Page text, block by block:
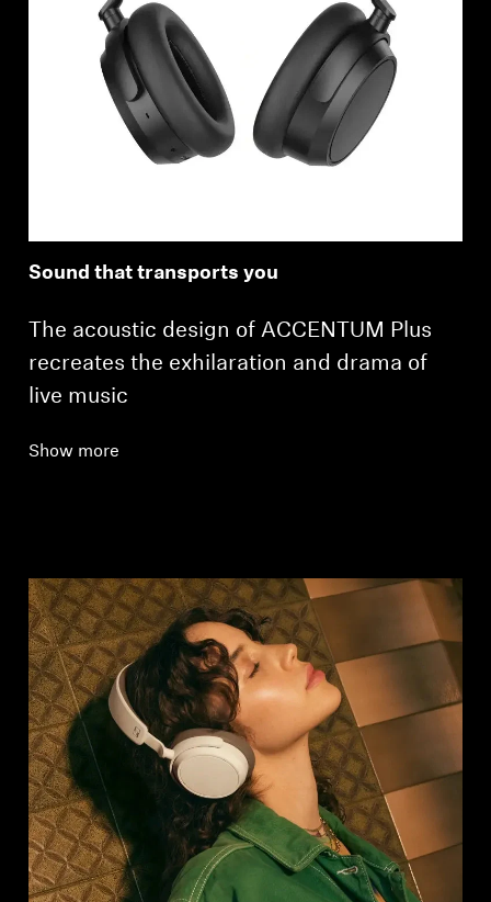
Sound that transports you
The acoustic design of ACCENTUM Plus
recreates the exhilaration and drama of
live music
Show more